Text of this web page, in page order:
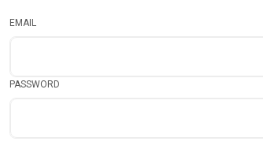
EMAIL
PASSWORD